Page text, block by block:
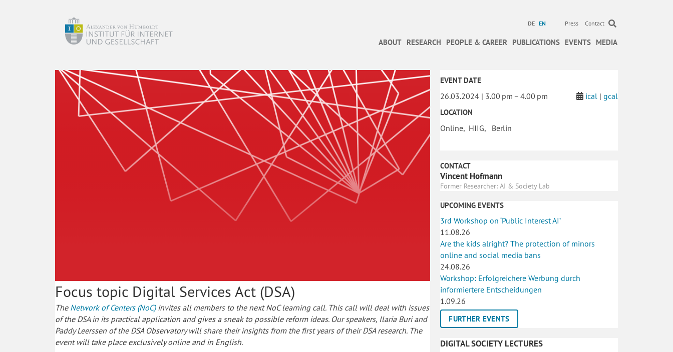
DE EN Press Contact
ABOUT RESEARCH PEOPLE & CAREER PUBLICATIONS EVENTS MEDIA
Focus topic Digital Services Act (DSA)
The Network of Centers (NoC) invites all members to the next NoC learning call. This call will deal with issues
of the DSA in its practical application and gives a sneak to possible reform ideas. Our speakers, Ilaria Buri and
Paddy Leerssen of the DSA Observatory will share their insights from the first years of their DSA research. The
event will take place exclusively online and in English.
EVENT DATE
26.03.2024 | 3.00 pm – 4.00 pm ical| gcal
LOCATION
Online, HIIG, Berlin
CONTACT
Vincent Hofmann
Former Researcher: AI & Society Lab
UPCOMING EVENTS
3rd Workshop on ‘Public Interest AI’
11.08.26
Are the kids alright? The protection of minors
online and social media bans
24.08.26
Workshop: Erfolgreichere Werbung durch
informiertere Entscheidungen
1.09.26
FURTHER EVENTS
DIGITAL SOCIETY LECTURES